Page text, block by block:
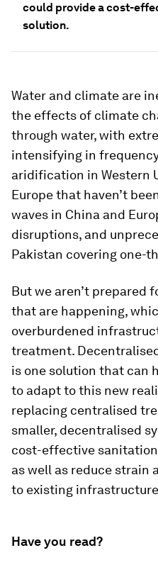
could provide a cost-
solution.
Water and climate are
the effects of climate
through water, with
intensifying in
aridification in Western
Europe that haven’t
waves in China and
disruptions, and
Pakistan covering one-
But we aren’t prepared
that are happening,
overburdened
treatment.
is one solution that can
to adapt to this new
replacing centralised
smaller, decentralised
cost-effective
as well as reduce strain
to existing
Have you read?